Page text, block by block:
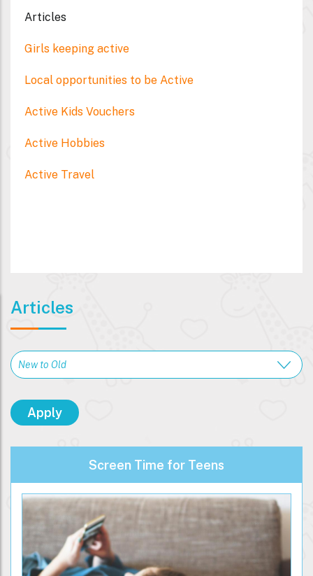
Articles
Girls keeping active
Local opportunities to be Active
Active Kids Vouchers
Active Hobbies
Active Travel
Articles
Screen Time for Teens